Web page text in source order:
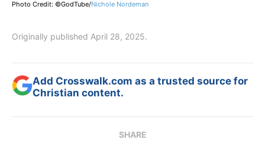
Photo Credit: ©GodTube/Nichole Nordeman
Originally published April 28, 2025.
Add Crosswalk.com as a trusted source for
Christian content.
SHARE